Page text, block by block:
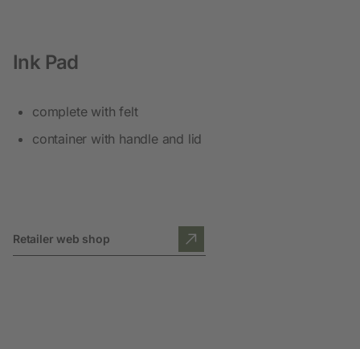
Ink Pad
complete with felt
container with handle and lid
Retailer web shop